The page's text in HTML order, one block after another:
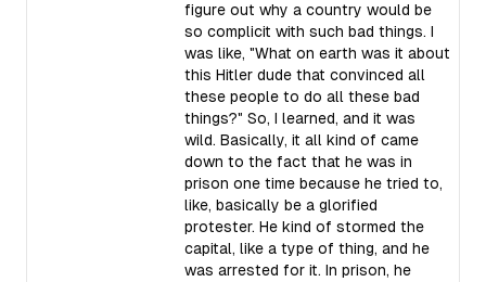
figure out why a country would be
so complicit with such bad things. I
was like, "What on earth was it about
this Hitler dude that convinced all
these people to do all these bad
things?" So, I learned, and it was
wild. Basically, it all kind of came
down to the fact that he was in
prison one time because he tried to,
like, basically be a glorified
protester. He kind of stormed the
capital, like a type of thing, and he
was arrested for it. In prison, he